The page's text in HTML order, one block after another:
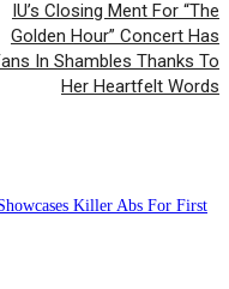
IU’s Closing Ment For “The
Golden Hour” Concert Has
In Shambles Thanks To
Her Heartfelt Words
Killer Abs For First